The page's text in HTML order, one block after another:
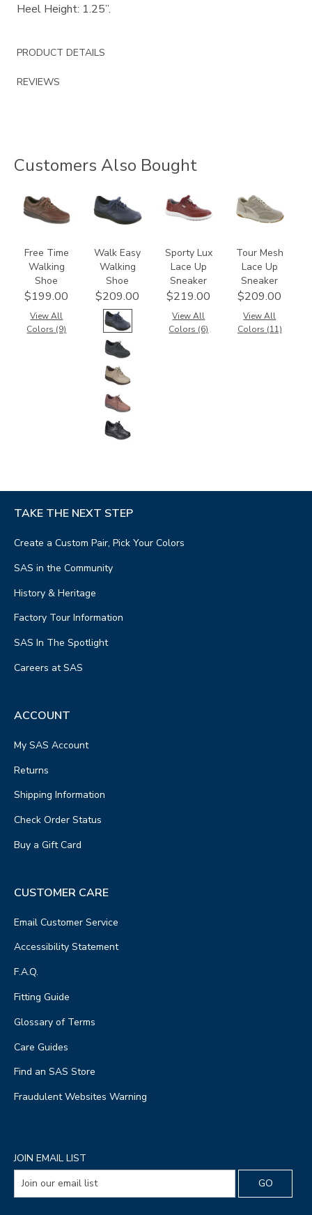
Heel Height: 1.25”.
PRODUCT DETAILS
REVIEWS
Customers Also Bought
0083
Free Time
Walking
Shoe
$199.00
View All
Colors (9)
2380
Walk Easy
Walking
Shoe
$209.00
3731
Sporty Lux
Lace Up
Sneaker
$219.00
View All
Colors (6)
2108
Tour Mesh
Lace Up
Sneaker
$209.00
View All
Colors (11)
TAKE THE NEXT STEP
Create a Custom Pair, Pick Your Colors
SAS in the Community
History & Heritage
Factory Tour Information
SAS In The Spotlight
Careers at SAS
ACCOUNT
My SAS Account
Returns
Shipping Information
Check Order Status
Buy a Gift Card
CUSTOMER CARE
Email Customer Service
Accessibility Statement
F.A.Q.
Fitting Guide
Glossary of Terms
Care Guides
Find an SAS Store
Fraudulent Websites Warning
JOIN EMAIL LIST